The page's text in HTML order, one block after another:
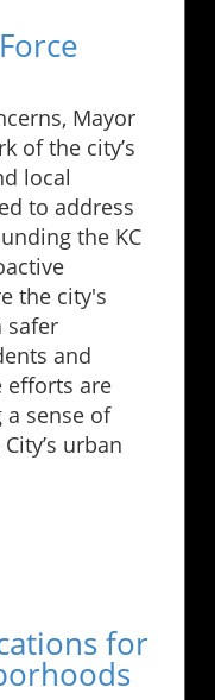
Mayor
of the city’s
local
to address
the KC
the city's
safer
and
efforts are
sense of
urban
for